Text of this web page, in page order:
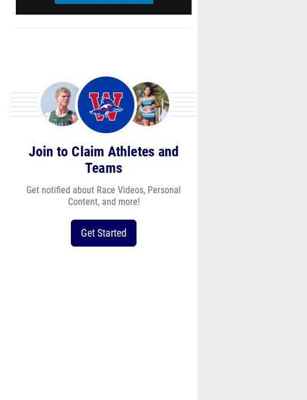
Join to Claim Athletes and
Teams
Get notified about Race Videos, Personal
Content, and more!
Get Started